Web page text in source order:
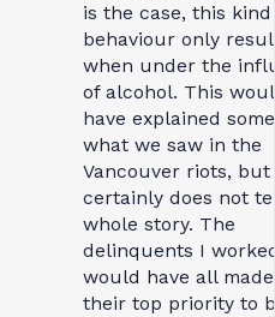
is the case, this
behaviour only
when under the
of alcohol. This
have explained
what we saw in the
Vancouver riots,
certainly does not
whole story. The
delinquents I
would have all
their top priority to